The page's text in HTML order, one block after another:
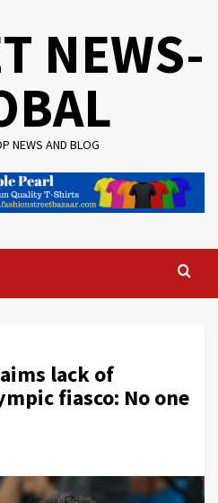
NEWS-
NEWS AND BLOG
lack of
fiasco: No one